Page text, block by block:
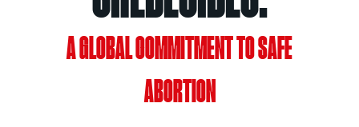
A GLOBAL COMMITMENT TO SAFE
ABORTION